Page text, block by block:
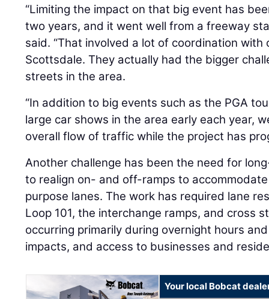
“Limiting the impact on that big event has
two years, and it went well from a freeway
said. “That involved a lot of coordination
Scottsdale. They actually had the bigger
streets in the area.
“In addition to big events such as the PGA
large car shows in the area early each year,
overall flow of traffic while the project has
Another challenge has been the need for
to realign on- and off-ramps to
purpose lanes. The work has required lane
Loop 101, the interchange ramps, and cross
occurring primarily during overnight hours
impacts, and access to businesses and
Your local Bobcat